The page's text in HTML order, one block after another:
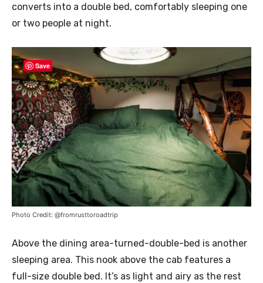
converts into a double bed, comfortably sleeping one
or two people at night.
Save
Photo Credit: @fromrusttoroadtrip
Above the dining area-turned-double-bed is another
sleeping area. This nook above the cab features a
full-size double bed. It’s as light and airy as the rest